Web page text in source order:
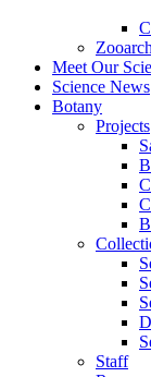
Meet Our
Science News
Botany
Projects
Staff